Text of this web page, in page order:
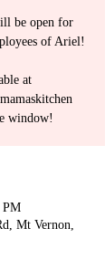
be open for
of Ariel!
at
window!
PM
Mt Vernon,